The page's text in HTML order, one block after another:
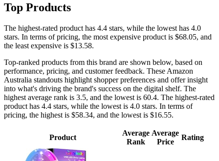
Top Products
The highest-rated product has 4.4 stars, while the lowest has 4.0
stars. In terms of pricing, the most expensive product is $68.05, and
the least expensive is $13.58.
Top-ranked products from this brand are shown below, based on
performance, pricing, and customer feedback. These Amazon
Australia standouts highlight shopper preferences and offer insight
into what's driving the brand's success on the digital shelf. The
highest average rank is 3.5, and the lowest is 60.4. The highest-rated
product has 4.4 stars, while the lowest is 4.0 stars. In terms of
pricing, the highest is $58.34, and the lowest is $16.55.
Product
Average
Rank
Average
Price
Rating